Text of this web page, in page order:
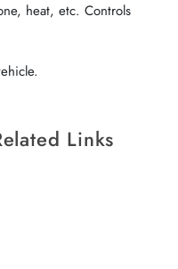
heat, etc. Controls
Links